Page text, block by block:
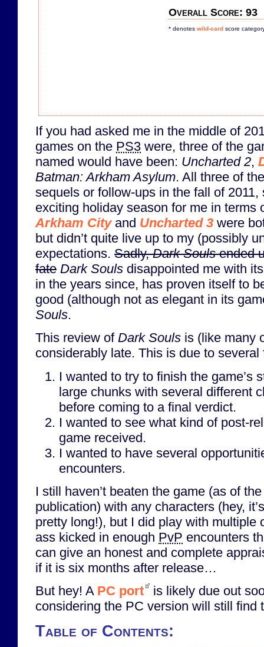
Overall Score: 93
* denotes wild-card score
If you had asked me in the middle of
games on the PS3 were, three of the
named would have been: Uncharted 2,
Batman: Arkham Asylum. All three of
sequels or follow-ups in the fall of 2011,
exciting holiday season for me in terms
Arkham Cityand Uncharted 3 were
but didn’t quite live up to my (possibly
expectations. Sadly,Dark Soulsended
fate Dark Souls disappointed me with
in the years since, has proven itself to
good (although not as elegant in its
Souls.
This review of Dark Souls is (like many
considerably late. This is due to several
I wanted to try to finish the game’s
large chunks with several different
before coming to a final verdict.
I wanted to see what kind of post-
game received.
I wanted to have several
encounters.
I still haven’t beaten the game (as of
publication) with any characters (hey,
pretty long!), but I did play with multiple
ass kicked in enough PvP encounters
can give an honest and complete
if it is six months after release…
But hey! A PC port
is likely due out
considering the PC version will still find
Table of Contents: